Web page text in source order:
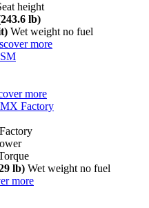
height
lb)
Wet weight no fuel
more
more
Factory
lb) Wet weight no fuel
more